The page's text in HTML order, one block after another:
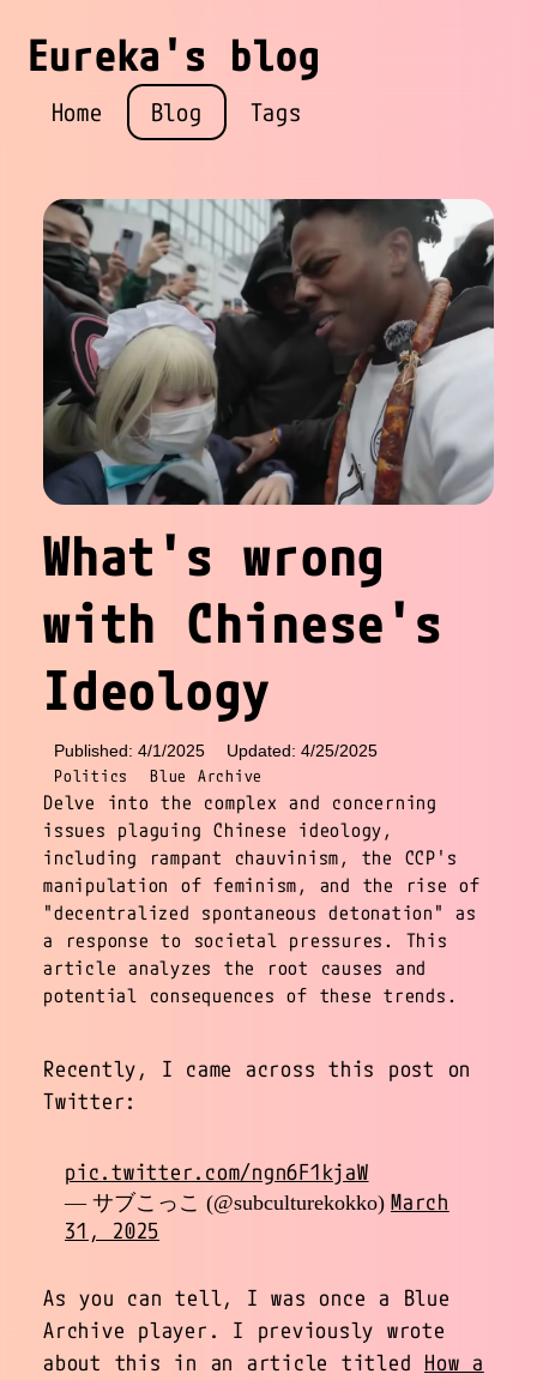
Eureka's blog
Home Blog Tags
What's wrong
with Chinese's
Ideology
Published: 4/1/2025 Updated: 4/25/2025
Politics Blue Archive
Delve into the complex and concerning
issues plaguing Chinese ideology,
including rampant chauvinism, the CCP's
manipulation of feminism, and the rise of
"decentralized spontaneous detonation" as
a response to societal pressures. This
article analyzes the root causes and
potential consequences of these trends.
Recently, I came across this post on
Twitter:
pic.twitter.com/ngn6F1kjaW
— サブこっこ (@subculturekokko) March
31, 2025
As you can tell, I was once a Blue
Archive player. I previously wrote
about this in an article titled How a